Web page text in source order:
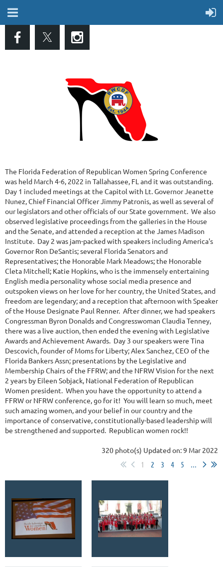
The Florida Federation of Republican Women Spring Conference
was held March 4-6, 2022 in Tallahassee, FL and it was outstanding.
Day 1 included meetings at the Capitol with Lt. Governor Jeanette
Nunez, Chief Financial Officer Jimmy Patronis, as well as several of
our legislators and other officials of our State government. We also
observed legislative proceedings from the galleries in the House
and the Senate, and attended a reception at the James Madison
Institute. Day 2 was jam-packed with speakers including America's
Governor Ron DeSantis; several Florida Senators and
Representatives; the Honorable Mark Meadows; the Honorable
Cleta Mitchell; Katie Hopkins, who is the immensely entertaining
English media personality whose social media presence and
outspoken views on her love for her country, the United States, and
freedom are legendary; and a reception that afternoon with Speaker
of the House Designate Paul Renner. After dinner, we had speakers
Congressman Byron Donalds and Congresswoman Claudia Tenney,
there was a live auction, then ended the evening with Legislative
Awards and Achievement Awards. Day 3 our speakers were Tina
Descovich, founder of Moms for Liberty; Alex Sanchez, CEO of the
Florida Bankers Assn; presentations by the Legislative and
Membership Chairs of the FFRW; and the NFRW Vision for the next
2 years by Eileen Sobjack, National Federation of Republican
Women president. When you have the opportunity to attend a
FFRW or NFRW conference, go for it! You will learn so much, meet
such amazing women, and your belief in our country and the
importance of conservative, constitutionally-based leadership will
be strengthened and supported. Republican women rock!!
320 photo(s) Updated on: 9 Mar 2022
1 2 3 4 5 ...